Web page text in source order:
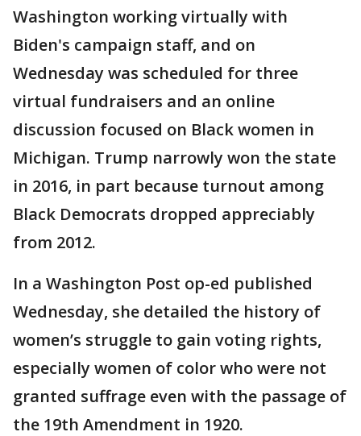
Washington working virtually with
Biden's campaign staff, and on
Wednesday was scheduled for three
virtual fundraisers and an online
discussion focused on Black women in
Michigan. Trump narrowly won the state
in 2016, in part because turnout among
Black Democrats dropped appreciably
from 2012.
In a Washington Post op-ed published
Wednesday, she detailed the history of
women’s struggle to gain voting rights,
especially women of color who were not
granted suffrage even with the passage of
the 19th Amendment in 1920.